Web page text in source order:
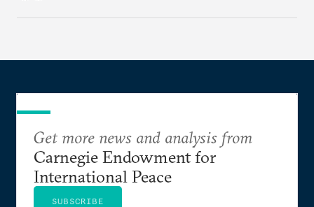
Get more news and analysis from
Carnegie Endowment for
International Peace
SUBSCRIBE